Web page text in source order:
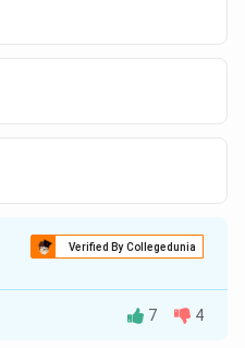
Verified By Collegedunia
7 4